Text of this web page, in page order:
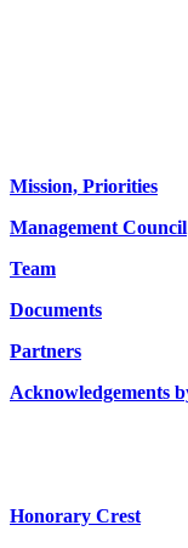
Mission, Priorities
Management Council
Team
Documents
Partners
Acknowledgements
Honorary Crest